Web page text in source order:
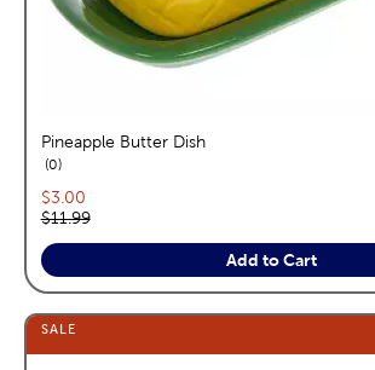
Pineapple Butter Dish
0reviews
Current price:
$3.00
Original price:
$11.99
Add to Cart
SALE